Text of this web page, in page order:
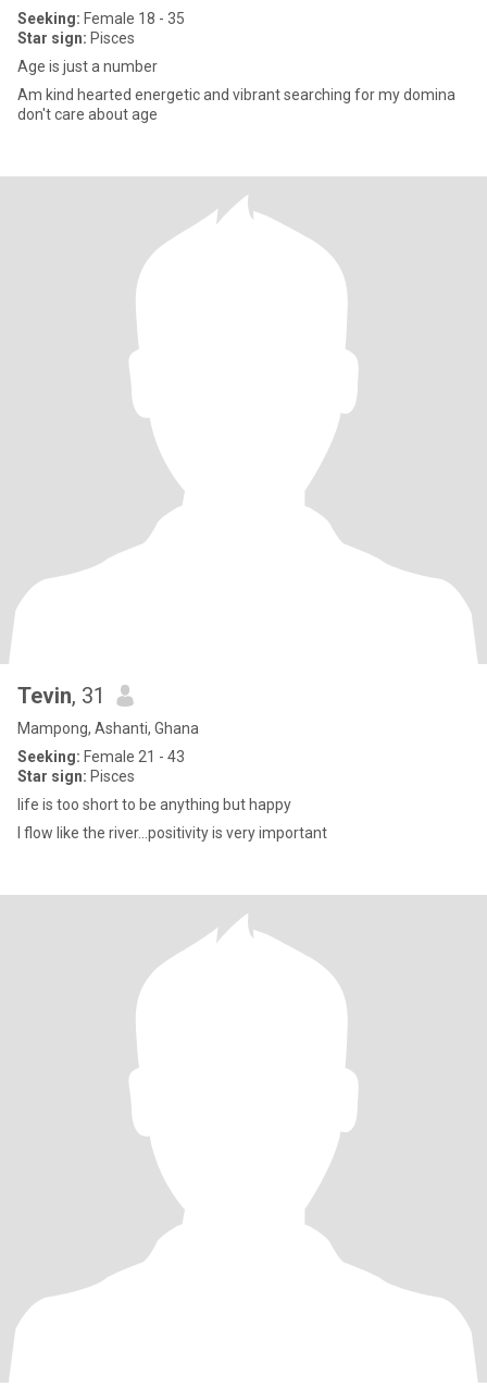
Seeking: Female 18 - 35
Star sign: Pisces
Age is just a number
Am kind hearted energetic and vibrant searching for my domina
don't care about age
Tevin, 31
Mampong, Ashanti, Ghana
Seeking: Female 21 - 43
Star sign: Pisces
life is too short to be anything but happy
I flow like the river...positivity is very important